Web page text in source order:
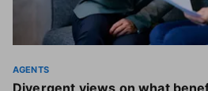
AGENTS
Divergent views on what